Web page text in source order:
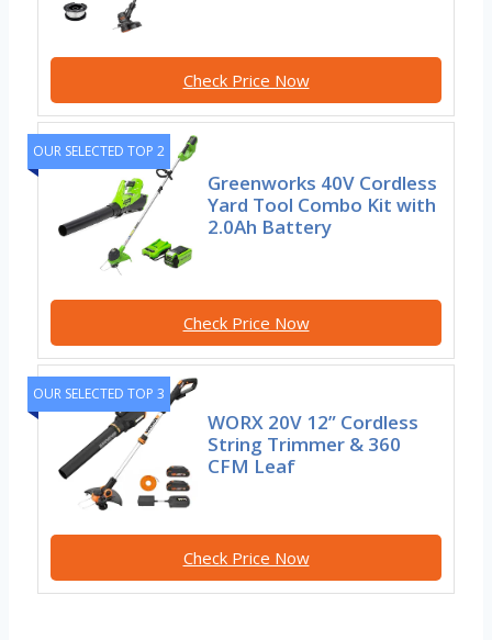
Check Price Now
OUR SELECTED TOP 2
Greenworks 40V Cordless
Yard Tool Combo Kit with
2.0Ah Battery
Check Price Now
OUR SELECTED TOP 3
WORX 20V 12” Cordless
String Trimmer & 360
CFM Leaf
Check Price Now